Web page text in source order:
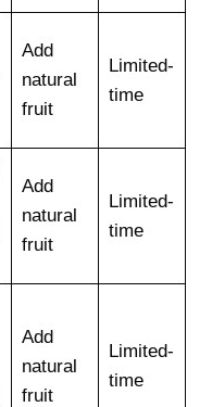
Add
natural
fruit
Limited-
time
Add
natural
fruit
Limited-
time
Add
natural
fruit
Limited-
time